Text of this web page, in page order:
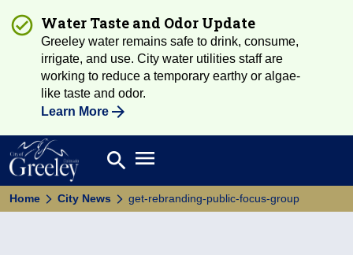
Water Taste and Odor Update
Greeley water remains safe to drink, consume,
irrigate, and use. City water utilities staff are
working to reduce a temporary earthy or algae-
like taste and odor.
Learn More
Search
search Open main menu
Home City News get-rebranding-public-focus-group